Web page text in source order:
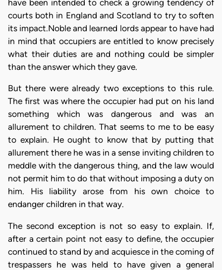
have been intended to check a growing tendency of
courts both in England and Scotland to try to soften
its impact.Noble and learned lords appear to have had
in mind that occupiers are entitled to know precisely
what their duties are and nothing could be simpler
than the answer which they gave.
But there were already two exceptions to this rule.
The first was where the occupier had put on his land
something which was dangerous and was an
allurement to children. That seems to me to be easy
to explain. He ought to know that by putting that
allurement there he was in a sense inviting children to
meddle with the dangerous thing, and the law would
not permit him to do that without imposing a duty on
him. His liability arose from his own choice to
endanger children in that way.
The second exception is not so easy to explain. If,
after a certain point not easy to define, the occupier
continued to stand by and acquiesce in the coming of
trespassers he was held to have given a general